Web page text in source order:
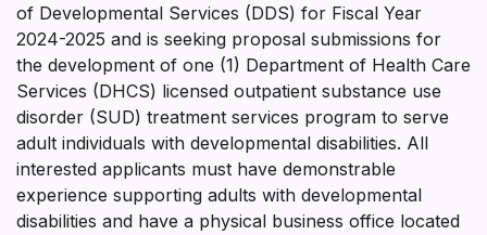
of Developmental Services (DDS) for Fiscal Year
2024-2025 and is seeking proposal submissions for
the development of one (1) Department of Health Care
Services (DHCS) licensed outpatient substance use
disorder (SUD) treatment services program to serve
adult individuals with developmental disabilities. All
interested applicants must have demonstrable
experience supporting adults with developmental
disabilities and have a physical business office located